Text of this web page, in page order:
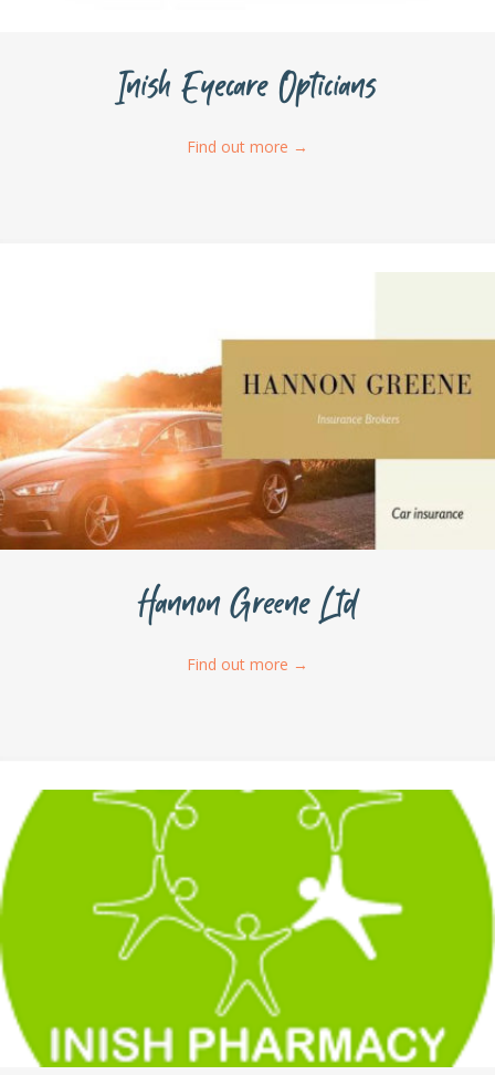
Inish Eyecare Opticians
Find out more →
Hannon Greene Ltd
Find out more →